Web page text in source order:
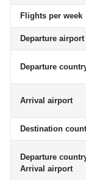
Flights per week
Departure airport
Departure
Arrival airport
Destination
Departure
Arrival airport